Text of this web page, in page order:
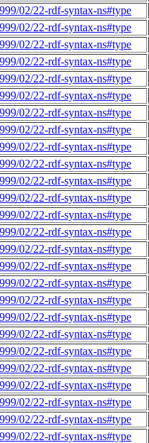
02/22-rdf-syntax-ns#type
02/22-rdf-syntax-ns#type
02/22-rdf-syntax-ns#type
02/22-rdf-syntax-ns#type
02/22-rdf-syntax-ns#type
02/22-rdf-syntax-ns#type
02/22-rdf-syntax-ns#type
02/22-rdf-syntax-ns#type
02/22-rdf-syntax-ns#type
02/22-rdf-syntax-ns#type
02/22-rdf-syntax-ns#type
02/22-rdf-syntax-ns#type
02/22-rdf-syntax-ns#type
02/22-rdf-syntax-ns#type
02/22-rdf-syntax-ns#type
02/22-rdf-syntax-ns#type
02/22-rdf-syntax-ns#type
02/22-rdf-syntax-ns#type
02/22-rdf-syntax-ns#type
02/22-rdf-syntax-ns#type
02/22-rdf-syntax-ns#type
02/22-rdf-syntax-ns#type
02/22-rdf-syntax-ns#type
02/22-rdf-syntax-ns#type
02/22-rdf-syntax-ns#type
02/22-rdf-syntax-ns#type